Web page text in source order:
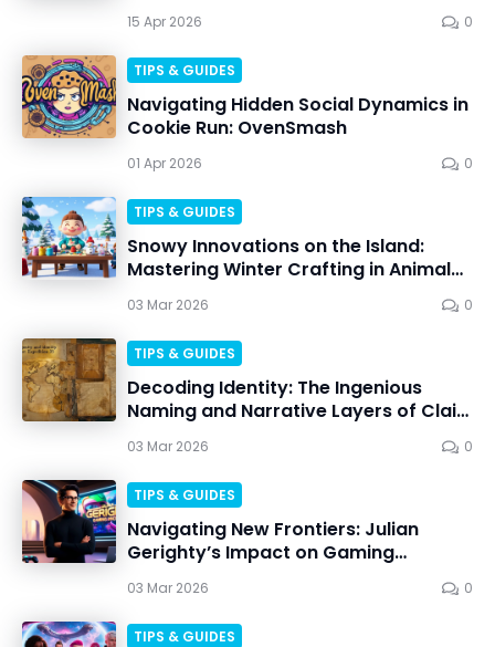
15 Apr 2026 0
TIPS & GUIDES
Navigating Hidden Social Dynamics in
Cookie Run: OvenSmash
01 Apr 2026 0
TIPS & GUIDES
Snowy Innovations on the Island:
Mastering Winter Crafting in Animal
03 Mar 2026 0
TIPS & GUIDES
Decoding Identity: The Ingenious
Naming and Narrative Layers of Clair
03 Mar 2026 0
TIPS & GUIDES
Navigating New Frontiers: Julian
Gerighty’s Impact on Gaming
03 Mar 2026 0
TIPS & GUIDES